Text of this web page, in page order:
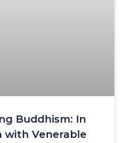
Buddhism: In
with Venerable